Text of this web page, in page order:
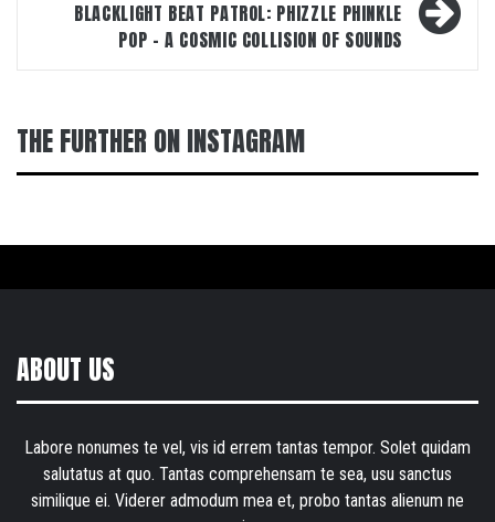
BLACKLIGHT BEAT PATROL: PHIZZLE PHINKLE
POP – A COSMIC COLLISION OF SOUNDS
THE FURTHER ON INSTAGRAM
ABOUT US
Labore nonumes te vel, vis id errem tantas tempor. Solet quidam
salutatus at quo. Tantas comprehensam te sea, usu sanctus
similique ei. Viderer admodum mea et, probo tantas alienum ne